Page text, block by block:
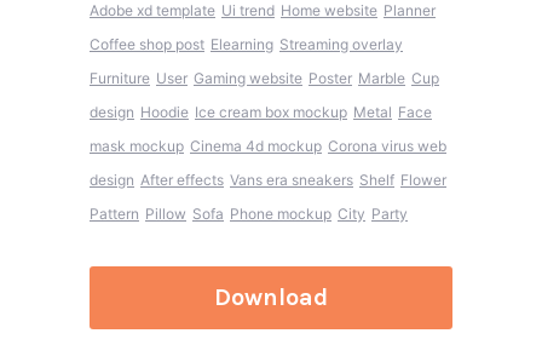
Adobe xd template Ui trend Home website Planner
Coffee shop post Elearning Streaming overlay
Furniture User Gaming website Poster Marble Cup
design Hoodie Ice cream box mockup Metal Face
mask mockup Cinema 4d mockup Corona virus web
design After effects Vans era sneakers Shelf Flower
Pattern Pillow Sofa Phone mockup City Party
Download